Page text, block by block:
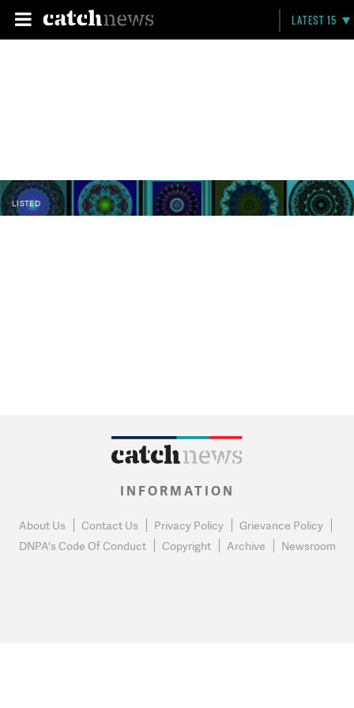
LATEST 15
LISTED
INFORMATION
About Us Contact Us Privacy Policy
Grievance Policy
DNPA's Code Of Conduct
Copyright Archive Newsroom